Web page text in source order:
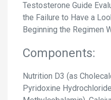
Testosterone Guide
the Failure to Have a
Beginning the Regimen
Components:
Nutrition D3 (as
Pyridoxine